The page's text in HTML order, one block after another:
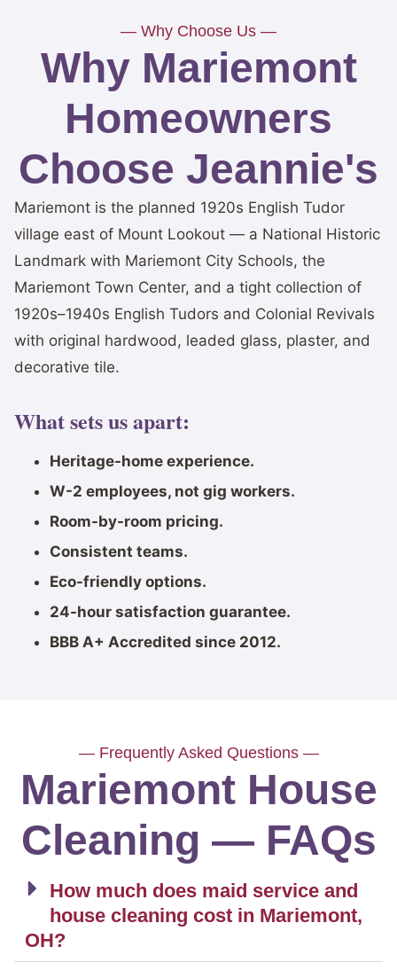
— Why Choose Us —
Why Mariemont
Homeowners
Choose Jeannie's
Mariemont is the planned 1920s English Tudor
village east of Mount Lookout — a National Historic
Landmark with Mariemont City Schools, the
Mariemont Town Center, and a tight collection of
1920s–1940s English Tudors and Colonial Revivals
with original hardwood, leaded glass, plaster, and
decorative tile.
What sets us apart:
Heritage-home experience.
W-2 employees, not gig workers.
Room-by-room pricing.
Consistent teams.
Eco-friendly options.
24-hour satisfaction guarantee.
BBB A+ Accredited since 2012.
— Frequently Asked Questions —
Mariemont House
Cleaning — FAQs
How much does maid service and
house cleaning cost in Mariemont,
OH?